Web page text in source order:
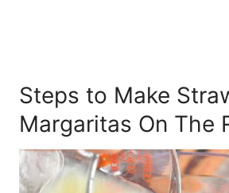
Steps to Make
Margaritas On The